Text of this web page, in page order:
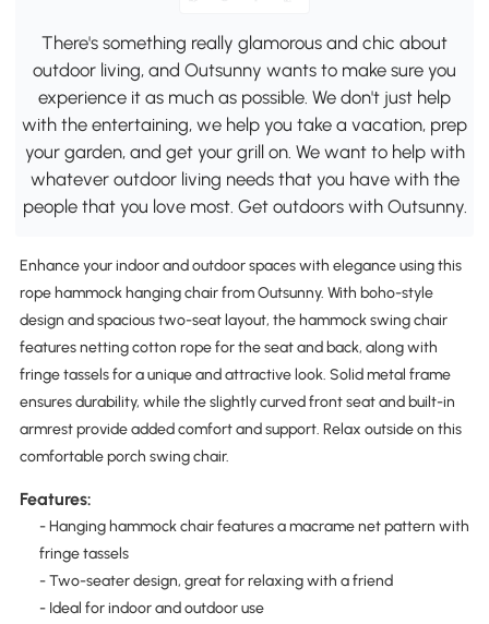
There's something really glamorous and chic about
outdoor living, and Outsunny wants to make sure you
experience it as much as possible. We don't just help
with the entertaining, we help you take a vacation, prep
your garden, and get your grill on. We want to help with
whatever outdoor living needs that you have with the
people that you love most. Get outdoors with Outsunny.
Enhance your indoor and outdoor spaces with elegance using this
rope hammock hanging chair from Outsunny. With boho-style
design and spacious two-seat layout, the hammock swing chair
features netting cotton rope for the seat and back, along with
fringe tassels for a unique and attractive look. Solid metal frame
ensures durability, while the slightly curved front seat and built-in
armrest provide added comfort and support. Relax outside on this
comfortable porch swing chair.
Features:
- Hanging hammock chair features a macrame net pattern with
fringe tassels
- Two-seater design, great for relaxing with a friend
- Ideal for indoor and outdoor use